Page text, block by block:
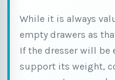
While it is always
empty drawers as
If the dresser will be
support its weight,